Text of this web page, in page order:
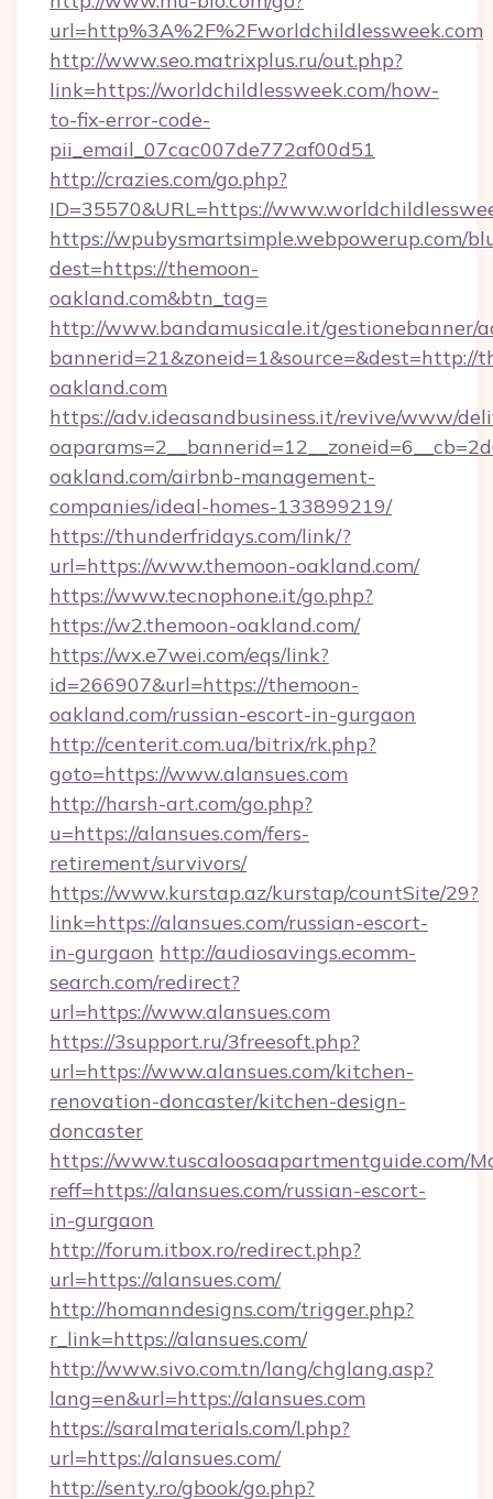
url=http%3A%2F%2Fworldchildlessweek.com
http://www.seo.matrixplus.ru/out.php?
link=https://worldchildlessweek.com/how-
to-fix-error-code-
pii_email_07cac007de772af00d51
http://crazies.com/go.php?
ID=35570&URL=https://
https://wpubysmartsimple.webpowerup.com/
dest=https://themoon-
oakland.com&btn_tag=
http://www.bandamusicale.it/gestionebanner/
bannerid=21&zoneid=1&source=&dest=http://
oakland.com
https://adv.ideasandbusiness.it/revive/www/
oakland.com/airbnb-management-
companies/ideal-homes-133899219/
https://thunderfridays.com/link/?
url=https://www.themoon-oakland.com/
https://www.tecnophone.it/go.php?
https://w2.themoon-oakland.com/
https://wx.e7wei.com/eqs/link?
id=266907&url=https://themoon-
oakland.com/russian-escort-in-gurgaon
http://centerit.com.ua/bitrix/rk.php?
goto=https://www.alansues.com
http://harsh-art.com/go.php?
u=https://alansues.com/fers-
retirement/survivors/
https://www.kurstap.az/kurstap/countSite/29?
link=https://alansues.com/russian-escort-
in-gurgaon http://audiosavings.ecomm-
search.com/redirect?
url=https://www.alansues.com
https://3support.ru/3freesoft.php?
url=https://www.alansues.com/kitchen-
renovation-doncaster/kitchen-design-
doncaster
https://www.tuscaloosaapartmentguide.com/
reff=https://alansues.com/russian-escort-
in-gurgaon
http://forum.itbox.ro/redirect.php?
url=https://alansues.com/
http://homanndesigns.com/trigger.php?
r_link=https://alansues.com/
http://www.sivo.com.tn/lang/chglang.asp?
lang=en&url=https://alansues.com
https://saralmaterials.com/l.php?
url=https://alansues.com/
http://senty.ro/gbook/go.php?